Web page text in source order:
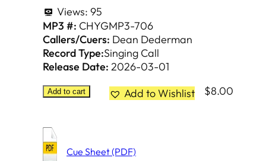
Views: 95
MP3 #: CHYGMP3-706
Callers/Cuers: Dean Dederman
Record Type:Singing Call
Release Date: 2026-03-01
Add to cart Add to Wishlist $8.00
Cue Sheet (PDF)